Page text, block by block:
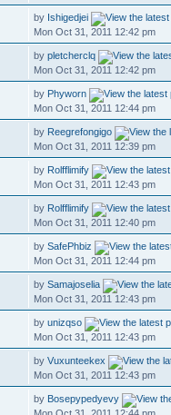
by Ishigedjei
Mon Oct 31, 2011 12:42 pm
bypletcherclq
Mon Oct 31, 2011 12:42 pm
by Phyworn
Mon Oct 31, 2011 12:44 pm
by Reegrefongigo
Mon Oct 31, 2011 12:39 pm
by Rolfflimify
Mon Oct 31, 2011 12:43 pm
by Rolfflimify
Mon Oct 31, 2011 12:40 pm
bySafePhbiz
Mon Oct 31, 2011 12:44 pm
bySamajoselia
Mon Oct 31, 2011 12:43 pm
byunizqso
Mon Oct 31, 2011 12:43 pm
byVuxunteekex
Mon Oct 31, 2011 12:43 pm
by Bosepypedyevy
Mon Oct 31, 2011 12:44 pm